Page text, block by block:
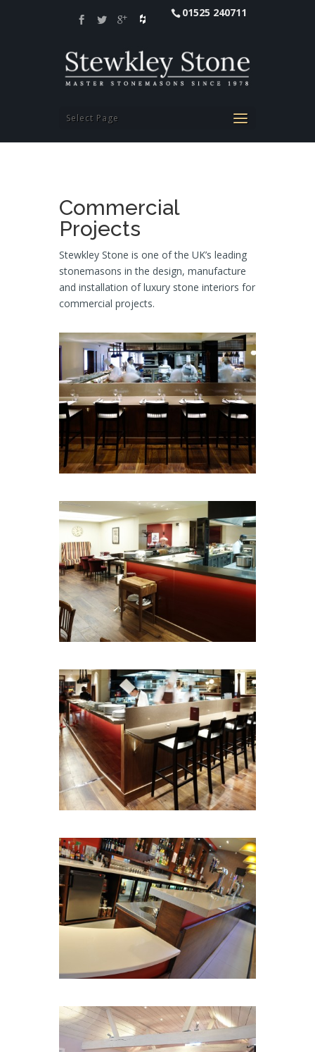
01525 240711
Select Page
Commercial
Projects
Stewkley Stone is one of the UK’s leading
stonemasons in the design, manufacture
and installation of luxury stone interiors for
commercial projects.